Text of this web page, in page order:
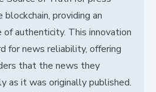
providing an
authenticity. This innovation
for news reliability, offering
that the news they
as it was originally published.